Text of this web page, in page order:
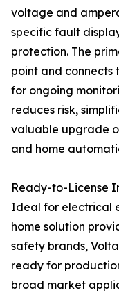
voltage and
specific fault
protection. The
point and
for ongoing
reduces risk,
valuable upgrade
and home
Ready-to-License
Ideal for electrical
home solution
safety brands,
ready for
broad market